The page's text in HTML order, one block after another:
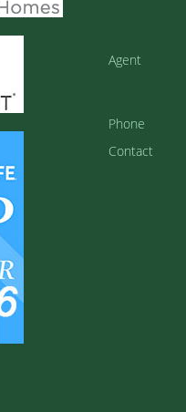
Agent
Phone
Contact